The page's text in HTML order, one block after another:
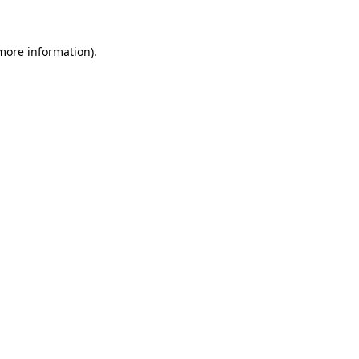
information).